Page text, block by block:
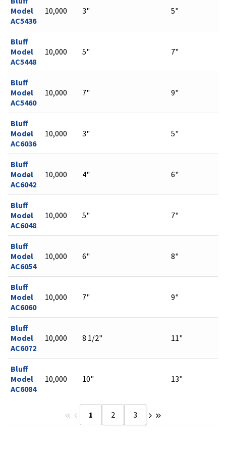
Model
AC5436
10,000 3" 5"
Bluff
Model
AC5448
10,000 5" 7"
Bluff
Model
AC5460
10,000 7" 9"
Bluff
Model
AC6036
10,000 3" 5"
Bluff
Model
AC6042
10,000 4" 6"
Bluff
Model
AC6048
10,000 5" 7"
Bluff
Model
AC6054
10,000 6" 8"
Bluff
Model
AC6060
10,000 7" 9"
Bluff
Model
AC6072
10,000 8 1/2" 11"
Bluff
Model
AC6084
10,000 10" 13"
1 2 3